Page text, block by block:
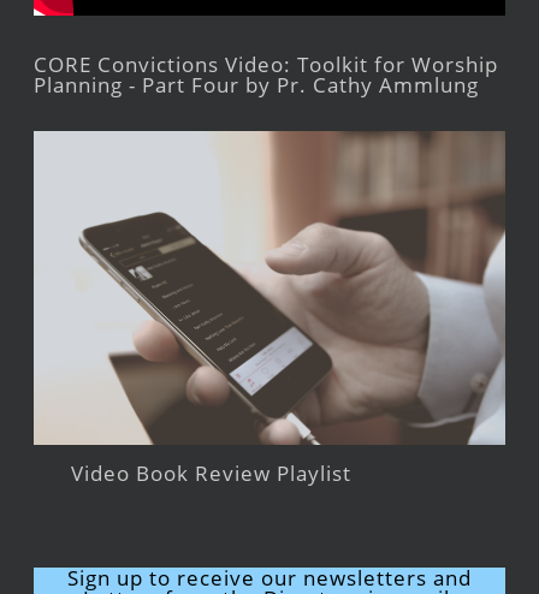
CORE Convictions Video: Toolkit for Worship
Planning - Part Four by Pr. Cathy Ammlung
Video Book Review Playlist
Sign up to receive our newsletters and